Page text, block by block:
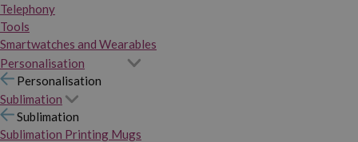
Telephony
Tools
Smartwatches and Wearables
Personalisation
Personalisation
Sublimation
Sublimation
Sublimation Printing Mugs